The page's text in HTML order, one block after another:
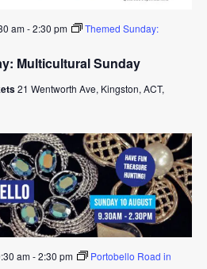
Multicultural Sunday
am-2:30 pm
Themed Sunday:
21 Wentworth Ave, Kingston, ACT,
am-2:30 pm
Portobello Road in